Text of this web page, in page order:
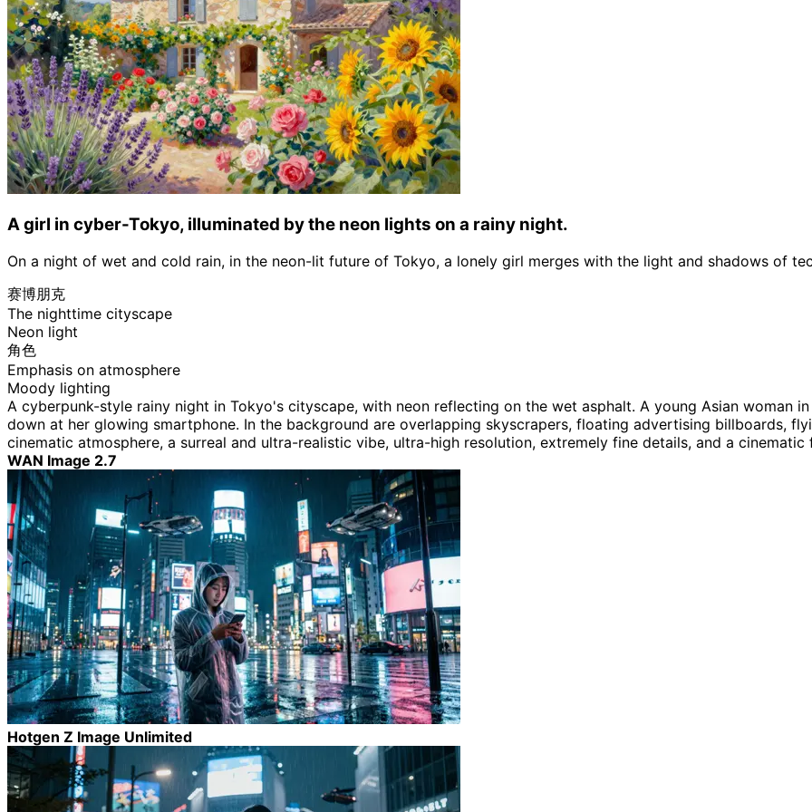
A girl in cyber-Tokyo, illuminated by the neon lights on a rainy night.
On a night of wet and cold rain, in the neon-lit future of Tokyo, a lonely girl merges with the light and shadows of
赛博朋克
The nighttime cityscape
Neon light
角色
Emphasis on atmosphere
Moody lighting
A cyberpunk-style rainy night in Tokyo's cityscape, with neon reflecting on the wet asphalt. A young Asian woman
down at her glowing smartphone. In the background are overlapping skyscrapers, floating advertising billboards,
cinematic atmosphere, a surreal and ultra-realistic vibe, ultra-high resolution, extremely fine details, and a cinematic
WAN Image 2.7
Hotgen Z Image Unlimited